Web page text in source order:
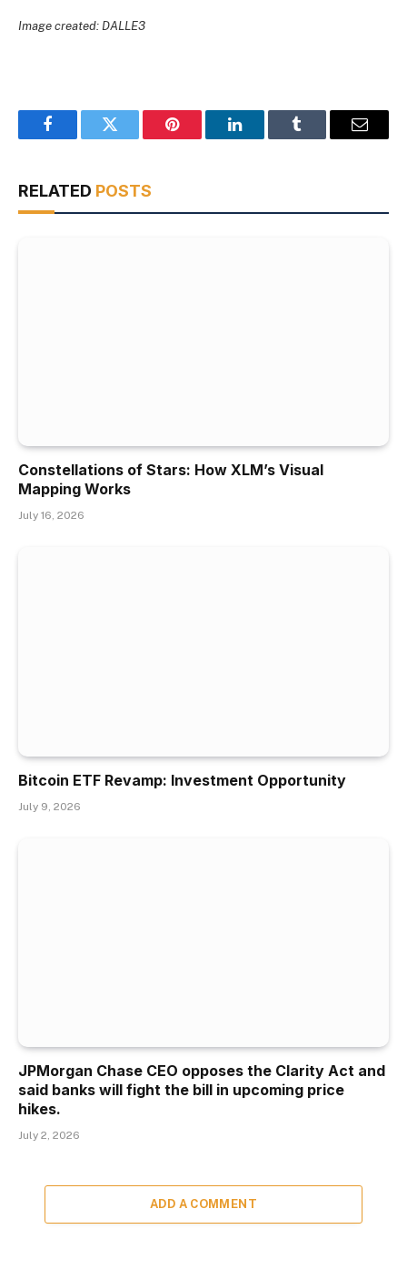
Image created: DALLE3
FacebookTwitter Pinterest LinkedInTumblr Email
RELATED POSTS
Constellations of Stars: How XLM’s Visual
Mapping Works
July 16, 2026
Bitcoin ETF Revamp: Investment Opportunity
July 9, 2026
JPMorgan Chase CEO opposes the Clarity Act and
said banks will fight the bill in upcoming price
hikes.
July 2, 2026
ADD A COMMENT